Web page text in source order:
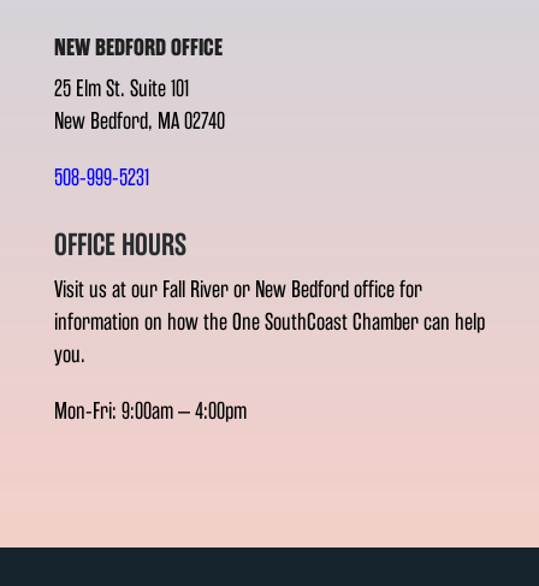
NEW BEDFORD OFFICE
25 Elm St. Suite 101
New Bedford, MA 02740
508-999-5231
OFFICE HOURS
Visit us at our Fall River or New Bedford office for
information on how the One SouthCoast Chamber can help
you.
Mon-Fri: 9:00am – 4:00pm